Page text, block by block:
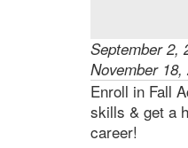
September 2,
November
Enroll in Fall
skills & get a
career!